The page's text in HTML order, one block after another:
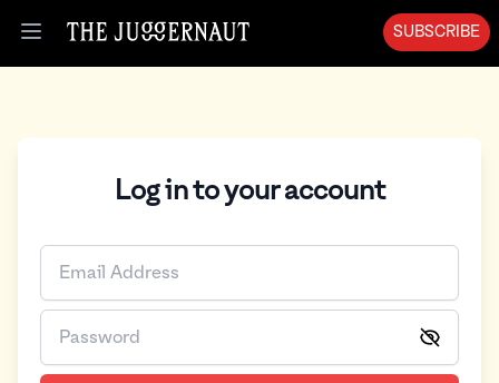
Open menu
SUBSCRIBE
Log in to your account